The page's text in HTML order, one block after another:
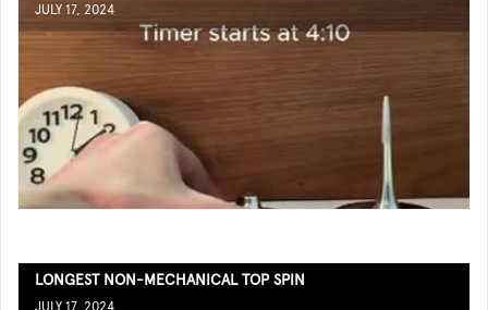
JULY 17, 2024
LONGEST NON-MECHANICAL TOP SPIN
JULY 17, 2024